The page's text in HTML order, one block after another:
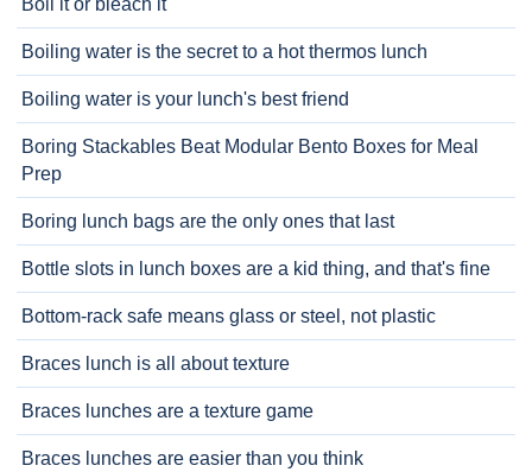
Boil it or bleach it
Boiling water is the secret to a hot thermos lunch
Boiling water is your lunch's best friend
Boring Stackables Beat Modular Bento Boxes for Meal
Prep
Boring lunch bags are the only ones that last
Bottle slots in lunch boxes are a kid thing, and that's fine
Bottom-rack safe means glass or steel, not plastic
Braces lunch is all about texture
Braces lunches are a texture game
Braces lunches are easier than you think